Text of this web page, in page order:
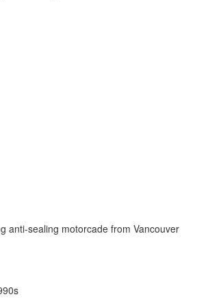
anti-sealing motorcade from Vancouver